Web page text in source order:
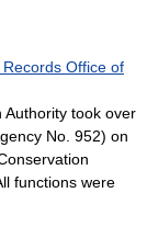
Records Office of
Authority took over
No. 952) on
functions were